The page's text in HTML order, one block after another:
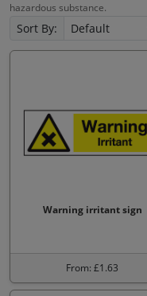
hazardous substance.
Sort By:
Warning irritant sign
From: £1.63